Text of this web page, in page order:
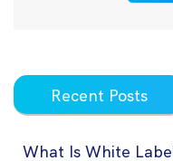
Recent Posts
What Is White